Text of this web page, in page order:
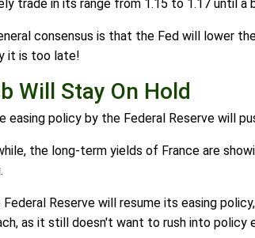
trade in its range from 1.15 to 1.17 until a
consensus is that the Fed will lower
it is too late!
Will Stay On Hold
easing policy by the Federal Reserve will
the long-term yields of France are
Federal Reserve will resume its easing
as it still doesn't want to rush into policy